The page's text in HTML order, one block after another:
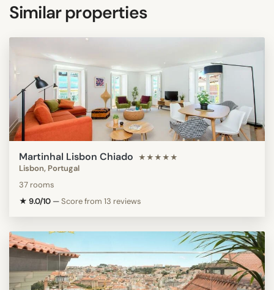
Similar properties
Martinhal Lisbon Chiado ★★★★★
Lisbon, Portugal
37 rooms
★ 9.0/10 —Score from 13 reviews